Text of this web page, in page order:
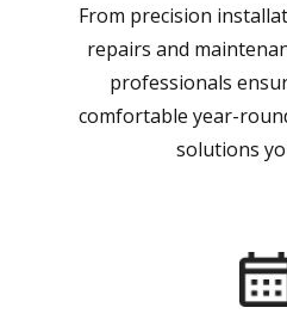
From precision
repairs and
professionals
comfortable year-
solutions